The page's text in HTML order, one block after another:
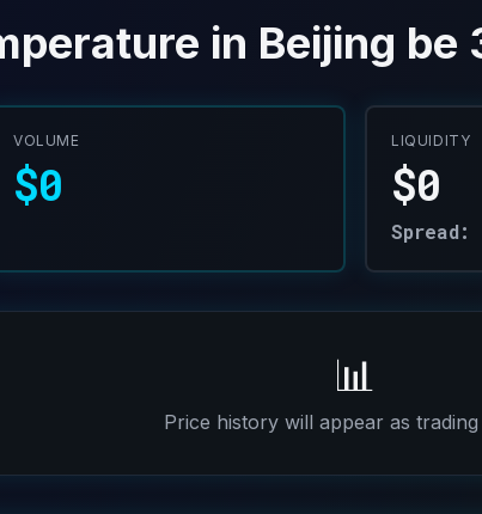
in Beijing be
VOLUME
$0
LIQUIDITY
$0
Spread:
📊
Price history will appear as